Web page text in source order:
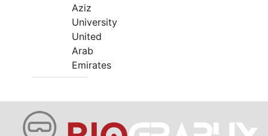
Aziz
University
United
Arab
Emirates